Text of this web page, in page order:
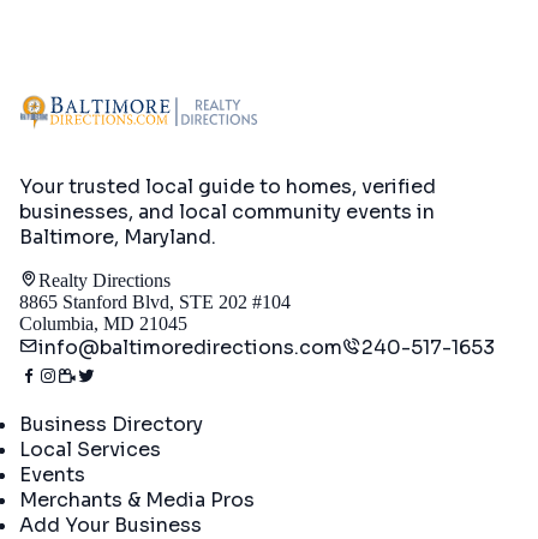
Your trusted local guide to homes, verified
businesses, and local community events in
Baltimore, Maryland.
Realty Directions
8865 Stanford Blvd, STE 202 #104
Columbia, MD 21045
info@baltimoredirections.com 240-517-1653
Business Directory
Local Services
Events
Merchants & Media Pros
Add Your Business